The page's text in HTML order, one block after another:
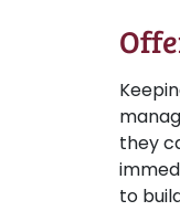
they
to